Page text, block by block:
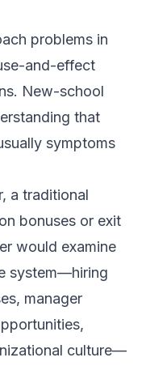
problems in
and-effect
New-school
that
symptoms
a traditional
bonuses or exit
would examine
system—hiring
manager
culture—